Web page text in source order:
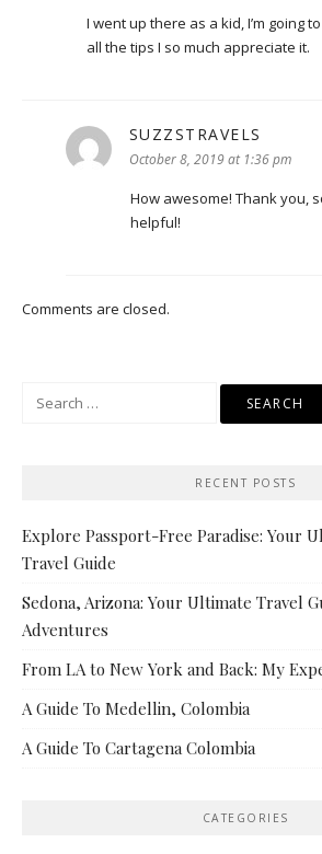
I went up there as a kid, I’m going
all the tips I so much appreciate it.
SUZZSTRAVELS
October 8, 2019 at 1:36 pm
How awesome! Thank you,
helpful!
Comments are closed.
RECENT POSTS
Explore Passport-Free Paradise: Your
Travel Guide
Sedona, Arizona: Your Ultimate Travel
Adventures
From LA to New York and Back: My
A Guide To Medellin, Colombia
A Guide To Cartagena Colombia
CATEGORIES